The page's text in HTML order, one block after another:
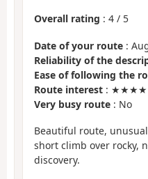
Overall rating : 4 / 5
Date of your route :
Reliability of the
Ease of following the
Route interest :
Very busy route : No
Beautiful route,
short climb over rocky,
discovery.